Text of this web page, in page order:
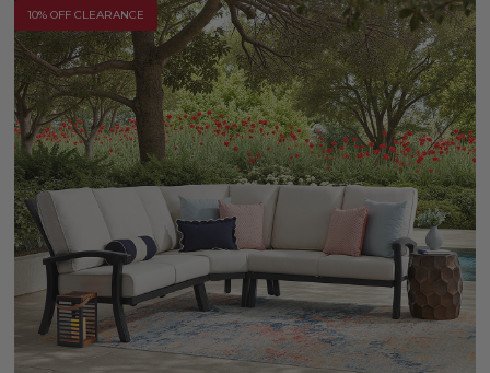
10% OFF CLEARANCE